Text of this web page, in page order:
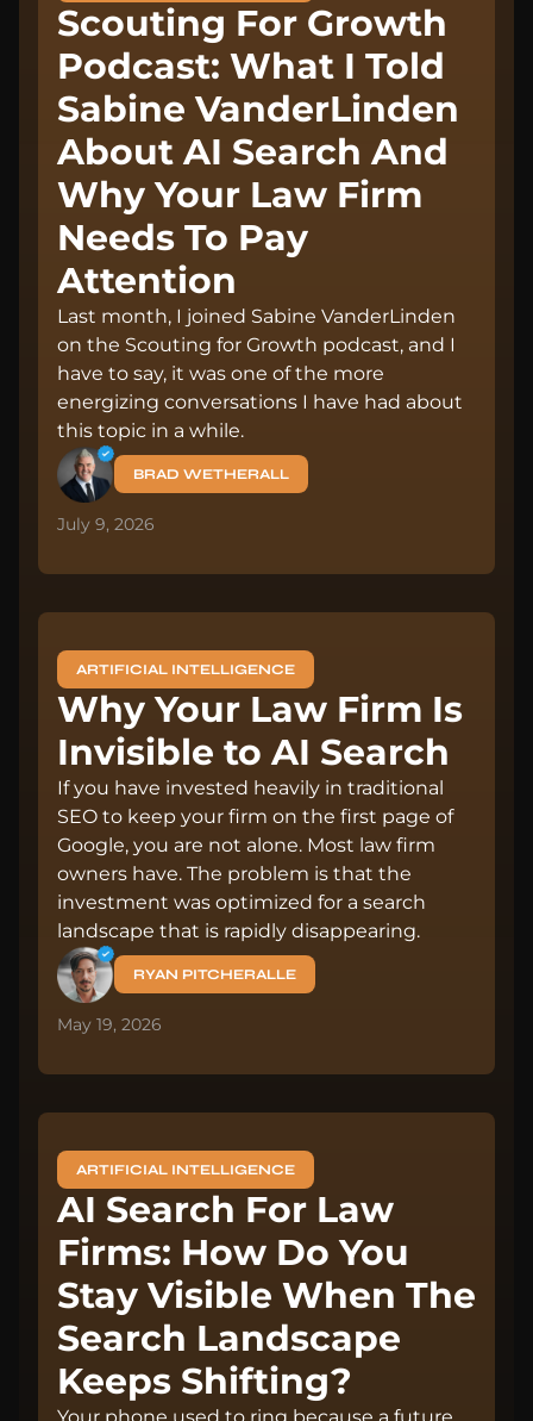
Scouting For Growth
Podcast: What I Told
Sabine VanderLinden
About AI Search And
Why Your Law Firm
Needs To Pay
Attention
Last month, I joined Sabine VanderLinden
on the Scouting for Growth podcast, and I
have to say, it was one of the more
energizing conversations I have had about
this topic in a while.
BRAD WETHERALL
July 9, 2026
ARTIFICIAL INTELLIGENCE
Why Your Law Firm Is
Invisible to AI Search
If you have invested heavily in traditional
SEO to keep your firm on the first page of
Google, you are not alone. Most law firm
owners have. The problem is that the
investment was optimized for a search
landscape that is rapidly disappearing.
RYAN PITCHERALLE
May 19, 2026
ARTIFICIAL INTELLIGENCE
AI Search For Law
Firms: How Do You
Stay Visible When The
Search Landscape
Keeps Shifting?